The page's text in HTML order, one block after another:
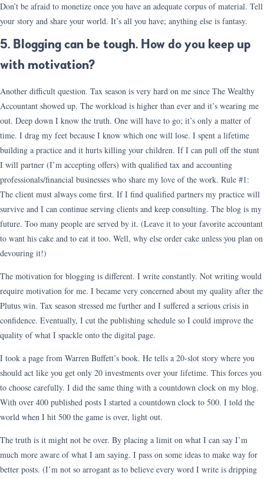
Don’t be afraid to monetize once you have an adequate corpus of material. Tell
your story and share your world. It’s all you have; anything else is fantasy.
5. Blogging can be tough. How do you keep up
with motivation?
Another difficult question. Tax season is very hard on me since The Wealthy
Accountant showed up. The workload is higher than ever and it’s wearing me
out. Deep down I know the truth. One will have to go; it’s only a matter of
time. I drag my feet because I know which one will lose. I spent a lifetime
building a practice and it hurts killing your children. If I can pull off the stunt
I will partner (I’m accepting offers) with qualified tax and accounting
professionals/financial businesses who share my love of the work. Rule #1:
The client must always come first. If I find qualified partners my practice will
survive and I can continue serving clients and keep consulting. The blog is my
future. Too many people are served by it. (Leave it to your favorite accountant
to want his cake and to eat it too. Well, why else order cake unless you plan on
devouring it!)
The motivation for blogging is different. I write constantly. Not writing would
require motivation for me. I became very concerned about my quality after the
Plutus win. Tax season stressed me further and I suffered a serious crisis in
confidence. Eventually, I cut the publishing schedule so I could improve the
quality of what I spackle onto the digital page.
I took a page from Warren Buffett’s book. He tells a 20-slot story where you
should act like you get only 20 investments over your lifetime. This forces you
to choose carefully. I did the same thing with a countdown clock on my blog.
With over 400 published posts I started a countdown clock to 500. I told the
world when I hit 500 the game is over, light out.
The truth is it might not be over. By placing a limit on what I can say I’m
much more aware of what I am saying. I pass on some ideas to make way for
better posts. (I’m not so arrogant as to believe every word I write is dripping